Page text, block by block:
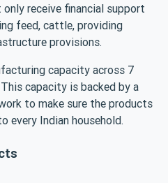
receive financial support
feed, cattle, providing
provisions.
capacity across 7
capacity is backed by a
to make sure the products
every Indian household.